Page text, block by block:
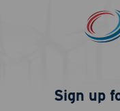
Sign up